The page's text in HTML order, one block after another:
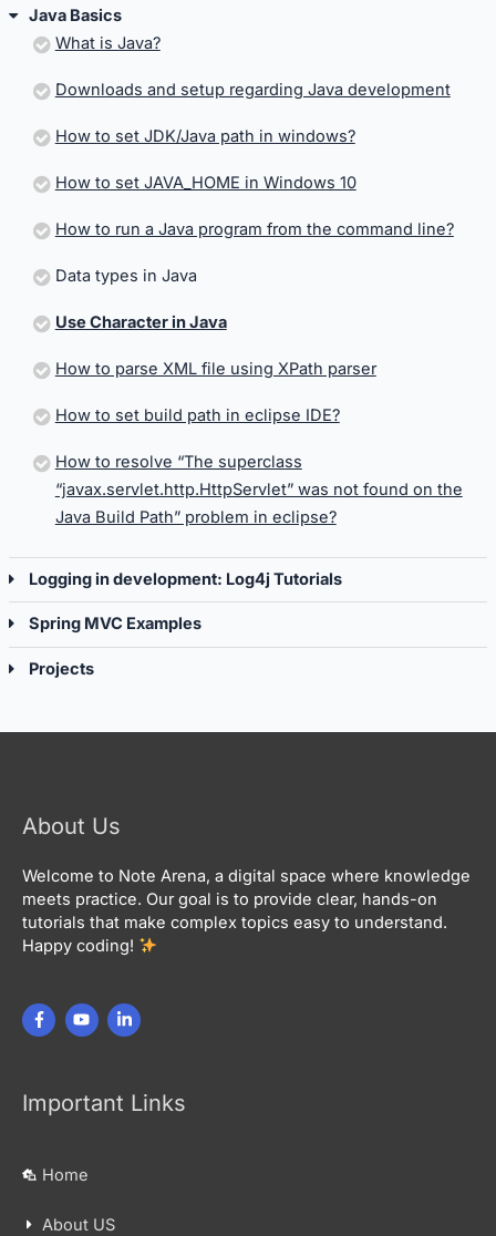
Java Basics
What is Java?
Downloads and setup regarding Java development
How to set JDK/Java path in windows?
How to set JAVA_HOME in Windows 10
How to run a Java program from the command line?
Data types in Java
Use Character in Java
How to parse XML file using XPath parser
How to set build path in eclipse IDE?
How to resolve “The superclass
“javax.servlet.http.HttpServlet” was not found on the
Java Build Path” problem in eclipse?
Logging in development: Log4j Tutorials
Spring MVC Examples
Projects
About Us
Welcome to Note Arena, a digital space where knowledge
meets practice. Our goal is to provide clear, hands-on
tutorials that make complex topics easy to understand.
Happy coding!
Important Links
Home
About US